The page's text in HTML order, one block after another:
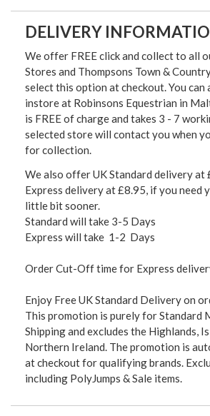
DELIVERY
We offer FREE click and collect to all
Stores and Thompsons Town &
select this option at checkout. You can
instore at Robinsons Equestrian in
is FREE of charge and takes 3 - 7
selected store will contact you when
for collection.
We also offer UK Standard delivery at
Express delivery at £8.95, if you need
little bit sooner.
Standard will take 3-5 Days
Express will take 1-2 Days
Order Cut-Off time for Express
Enjoy Free UK Standard Delivery on
This promotion is purely for Standard
Shipping and excludes the Highlands,
Northern Ireland. The promotion is
at checkout for qualifying brands.
including PolyJumps & Sale items.